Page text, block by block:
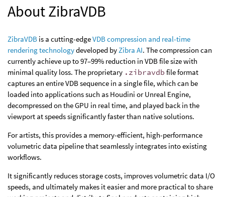
About ZibraVDB
ZibraVDB is a cutting-edgeVDB compression and real-time
rendering technologydeveloped by Zibra AI. The compression can
currently achieve up to 97–99% reduction in VDB file size with
minimal quality loss. The proprietary .zibravdb file format
captures an entire VDB sequence in a single file, which can be
loaded into applications such as Houdini or Unreal Engine,
decompressed on the GPU in real time, and played back in the
viewport at speeds significantly faster than native solutions.
For artists, this provides a memory-efficient, high-performance
volumetric data pipeline that seamlessly integrates into existing
workflows.
It significantly reduces storage costs, improves volumetric data I/O
speeds, and ultimately makes it easier and more practical to share